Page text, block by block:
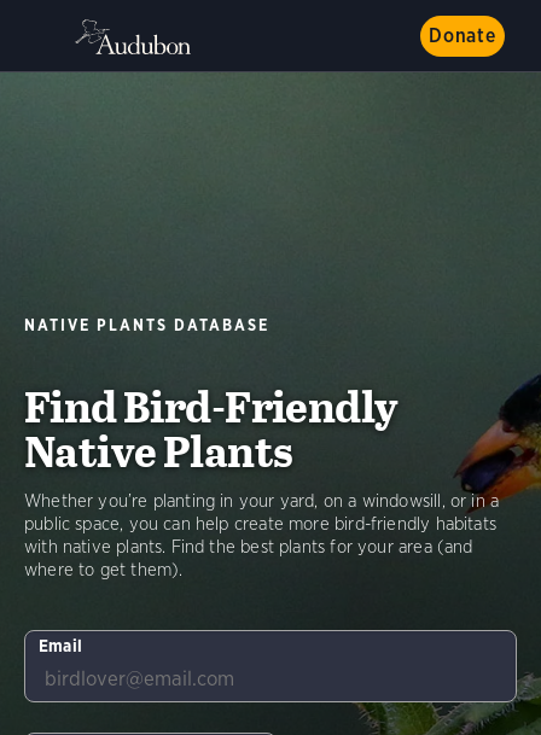
Donate
NATIVE PLANTS DATABASE
Find Bird-Friendly
Native Plants
Whether you’re planting in your yard, on a windowsill, or in a
public space, you can help create more bird-friendly habitats
with native plants. Find the best plants for your area (and
where to get them).
Email